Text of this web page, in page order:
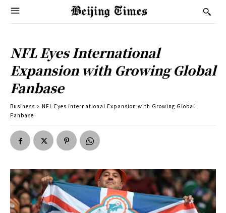
NFL Eyes International
Expansion with Growing Global
Fanbase
Business
NFL Eyes International Expansion with Growing Global
Fanbase